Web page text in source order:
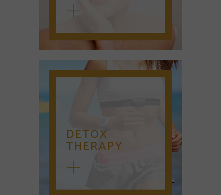
DETOX
THERAPY